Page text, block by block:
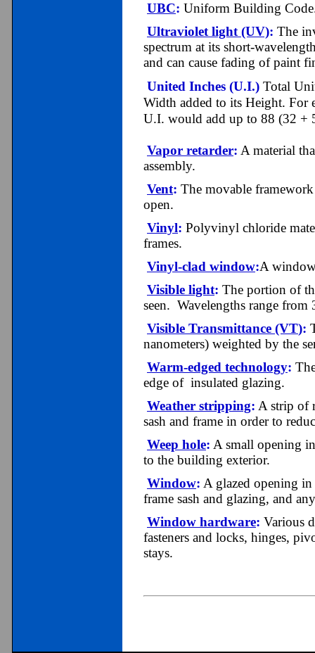
UBC: Uniform Building
Ultraviolet light (UV): The
spectrum at its short-
and can cause fading of paint
United Inches (U.I.) Total
Width added to its Height.
U.I. would add up to 88 (32 +
Vapor retarder: A material
assembly.
Vent: The movable
open.
Vinyl: Polyvinyl chloride
frames.
Vinyl-clad window:A
Visible light: The portion of
seen. Wavelengths range from
Visible Transmittance (VT):
nanometers) weighted by the
Warm-edged technology:
edge of insulated glazing.
Weather stripping: A strip of
sash and frame in order to
Weep hole: A small opening
to the building exterior.
Window: A glazed opening
frame sash and glazing, and
Window hardware: Various
fasteners and locks, hinges,
stays.